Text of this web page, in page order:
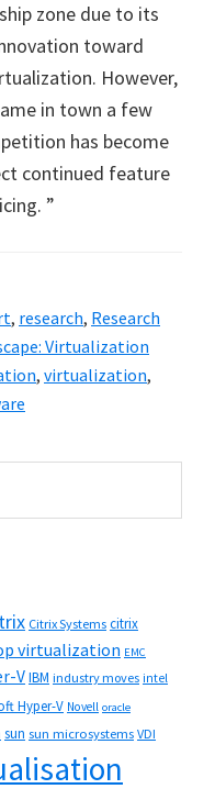
zone due to its
toward
However,
in town a few
has become
continued feature
”
, research, Research
Virtualization
, virtualization,
Citrix Systems citrix
virtualization EMC
VIBM industry moves intel
Hyper-V Novell oracle
sun sun microsystems VDI